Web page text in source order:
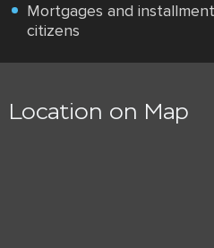
Mortgages and
citizens
Location on Map